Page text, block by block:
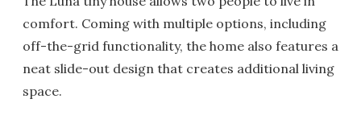
comfort. Coming with multiple options, including
off-the-grid functionality, the home also features a
neat slide-out design that creates additional living
space.